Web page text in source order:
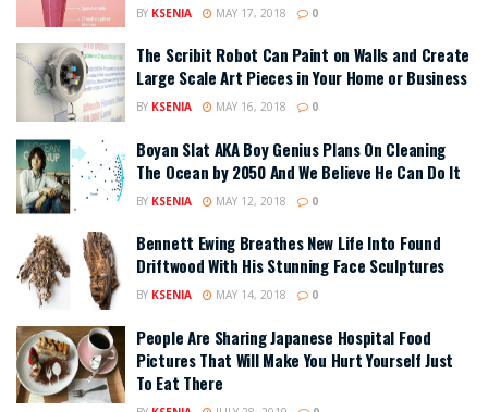
BY KSENIA MAY 17, 2018 0
The Scribit Robot Can Paint on Walls and Create
Large Scale Art Pieces in Your Home or Business
BY KSENIA MAY 16, 2018 0
Boyan Slat AKA Boy Genius Plans On Cleaning
The Ocean by 2050 And We Believe He Can Do It
BY KSENIA MAY 12, 2018 0
Bennett Ewing Breathes New Life Into Found
Driftwood With His Stunning Face Sculptures
BY KSENIA MAY 14, 2018 0
People Are Sharing Japanese Hospital Food
Pictures That Will Make You Hurt Yourself Just
To Eat There